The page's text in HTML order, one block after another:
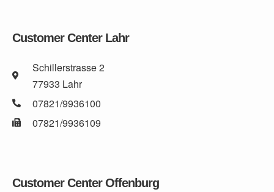
Customer Center Lahr
Schillerstrasse 2
77933 Lahr
07821/9936100
07821/9936109
Customer Center Offenburg